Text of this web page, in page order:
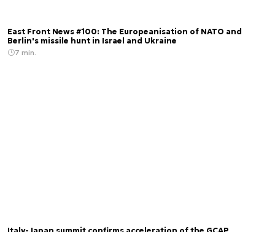
East Front News #100: The Europeanisation of NATO and
Berlin's missile hunt in Israel and Ukraine
7 min.